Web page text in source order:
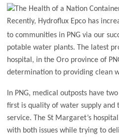
Recently, Hydroflux Epco has
to communities in PNG via our
potable water plants. The latest
hospital, in the Oro province of
determination to providing clean
In PNG, medical outposts have
first is quality of water supply and
service. The St Margaret’s
with both issues while trying to